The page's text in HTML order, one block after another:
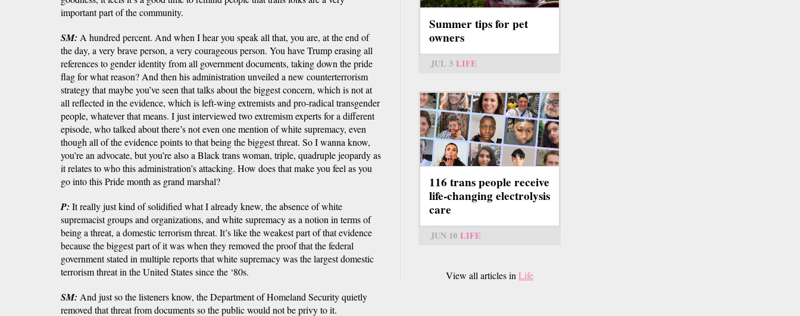
important part of the community.
SM: A hundred percent. And when I hear you speak all that, you are, at the end of
the day, a very brave person, a very courageous person. You have Trump erasing all
references to gender identity from all government documents, taking down the pride
flag for what reason? And then his administration unveiled a new counterterrorism
strategy that maybe you’ve seen that talks about the biggest concern, which is not at
all reflected in the evidence, which is left-wing extremists and pro-radical transgender
people, whatever that means. I just interviewed two extremism experts for a different
episode, who talked about there’s not even one mention of white supremacy, even
though all of the evidence points to that being the biggest threat. So I wanna know,
you’re an advocate, but you’re also a Black trans woman, triple, quadruple jeopardy as
it relates to who this administration’s attacking. How does that make you feel as you
go into this Pride month as grand marshal?
P: It really just kind of solidified what I already knew, the absence of white
supremacist groups and organizations, and white supremacy as a notion in terms of
being a threat, a domestic terrorism threat. It’s like the weakest part of that evidence
because the biggest part of it was when they removed the proof that the federal
government stated in multiple reports that white supremacy was the largest domestic
terrorism threat in the United States since the ‘80s.
SM: And just so the listeners know, the Department of Homeland Security quietly
removed that threat from documents so the public would not be privy to it.
Summer tips for pet
owners
JUL 3 LIFE
116 trans people receive
life-changing electrolysis
care
JUN 10 LIFE
View all articles in Life